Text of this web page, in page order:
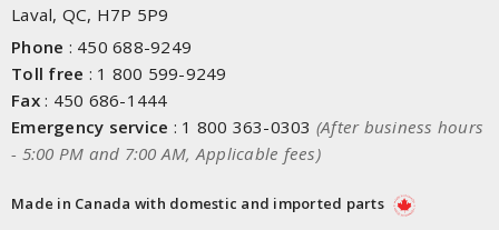
Laval, QC, H7P 5P9
Phone : 450 688-9249
Toll free : 1 800 599-9249
Fax: 450 686-1444
Emergency service : 1 800 363-0303 (After business hours
- 5:00 PM and 7:00 AM, Applicable fees)
Made in Canada with domestic and imported parts